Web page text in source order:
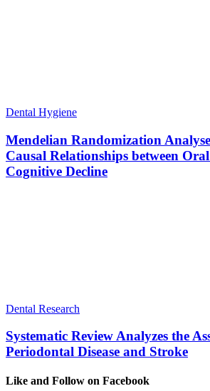
Dental Hygiene
Mendelian Randomization
Causal Relationships between
Cognitive Decline
Dental Research
Systematic Review Analyzes the
Periodontal Disease and Stroke
Like and Follow on Facebook